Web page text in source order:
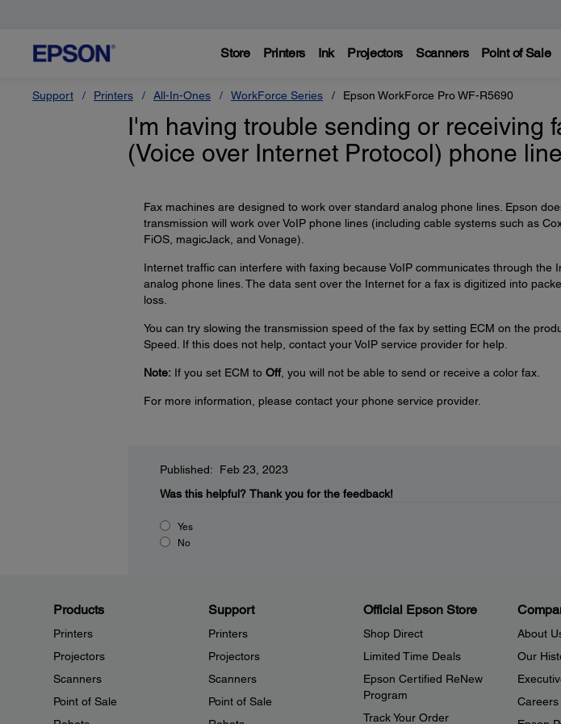
Store Printers Ink Projectors Scanners Point of Sale
Support Printers All-In-Ones WorkForce Series Epson WorkForce Pro WF-R5690
I'm having trouble sending or receiving
(Voice over Internet Protocol) phone
Fax machines are designed to work over standard analog phone lines. Epson
transmission will work over VoIP phone lines (including cable systems such as
FiOS, magicJack, and Vonage).
Internet traffic can interfere with faxing because VoIP communicates through the
analog phone lines. The data sent over the Internet for a fax is digitized into
loss.
You can try slowing the transmission speed of the fax by setting ECM on the
Speed. If this does not help, contact your VoIP service provider for help.
Note:If you set ECM to Off, you will not be able to send or receive a color fax.
For more information, please contact your phone service provider.
Published: Feb 23, 2023
Was this helpful? Thank you for the feedback!
Yes
No
Products
Printers
Projectors
Scanners
Point of Sale
Support
Printers
Projectors
Scanners
Point of Sale
Official Epson Store
Shop Direct
Limited Time Deals
Epson Certified ReNew
Program
Track Your Order
About
Our
Careers